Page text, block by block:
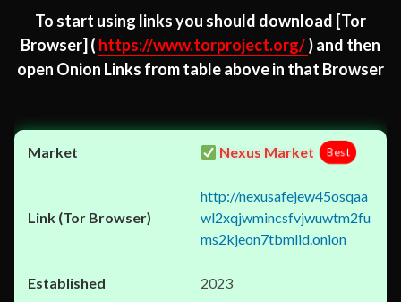
To start using links you should download [Tor
Browser] ( https://www.torproject.org/) and then
open Onion Links from table above in that Browser
Nexus Market Best
http://nexusafejew45osqaa
wl2xqjwmincsfvjwuwtm2fu
ms2kjeon7tbmlid.onion
2023